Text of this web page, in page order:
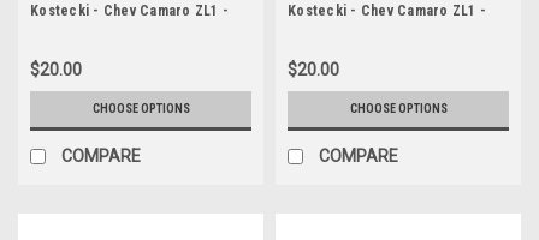
Kostecki - Chev Camaro ZL1 -
$20.00
CHOOSE OPTIONS
COMPARE
Kostecki - Chev Camaro ZL1 -
$20.00
CHOOSE OPTIONS
COMPARE